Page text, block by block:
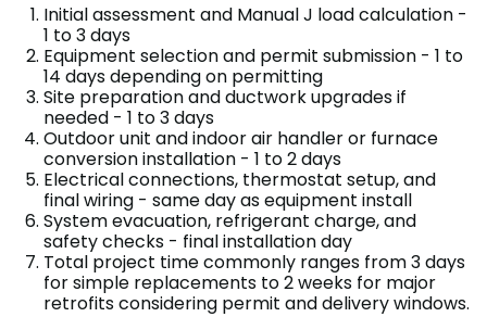
Initial assessment and Manual J load calculation -
1 to 3 days
Equipment selection and permit submission - 1 to
14 days depending on permitting
Site preparation and ductwork upgrades if
needed - 1 to 3 days
Outdoor unit and indoor air handler or furnace
conversion installation - 1 to 2 days
Electrical connections, thermostat setup, and
final wiring - same day as equipment install
System evacuation, refrigerant charge, and
safety checks - final installation day
Total project time commonly ranges from 3 days
for simple replacements to 2 weeks for major
retrofits considering permit and delivery windows.